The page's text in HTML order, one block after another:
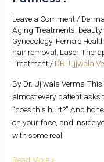
Leave a Comment /
Aging Treatments
Gynecology, Female Health
hair removal Laser
Treatment / DR. Ujjwala
By Dr. Ujjwala Verma
almost every patient asks
“does this hurt?” And
on your face, and inside
with some real
Read More »